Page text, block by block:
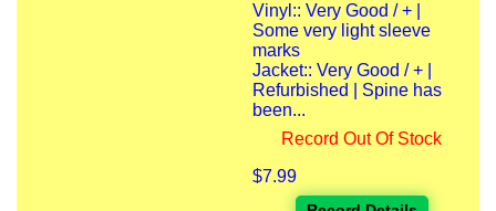
Vinyl:: Very Good / + |
Some very light sleeve
marks
Jacket:: Very Good / + |
Refurbished | Spine has
been...
Record Out Of Stock
$7.99